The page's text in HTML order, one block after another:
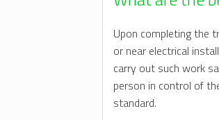
Upon completing the
or near electrical
carry out such work
person in control of
standard.